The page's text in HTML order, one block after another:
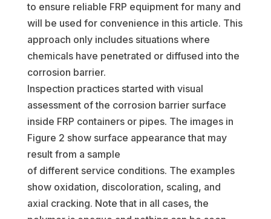
to ensure reliable FRP equipment for many and
will be used for convenience in this article. This
approach only includes situations where
chemicals have penetrated or diffused into the
corrosion barrier.
Inspection practices started with visual
assessment of the corrosion barrier surface
inside FRP containers or pipes. The images in
Figure 2 show surface appearance that may
result from a sample
of different service conditions. The examples
show oxidation, discoloration, scaling, and
axial cracking. Note that in all cases, the